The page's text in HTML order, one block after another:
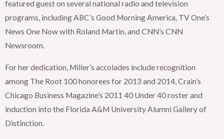
featured guest on several national radio and television
programs, including ABC’s Good Morning America, TV One’s
News One Now with Roland Martin, and CNN’s CNN
Newsroom.
For her dedication, Miller’s accolades include recognition
among The Root 100 honorees for 2013 and 2014, Crain’s
Chicago Business Magazine’s 2011 40 Under 40 roster and
induction into the Florida A&M University Alumni Gallery of
Distinction.